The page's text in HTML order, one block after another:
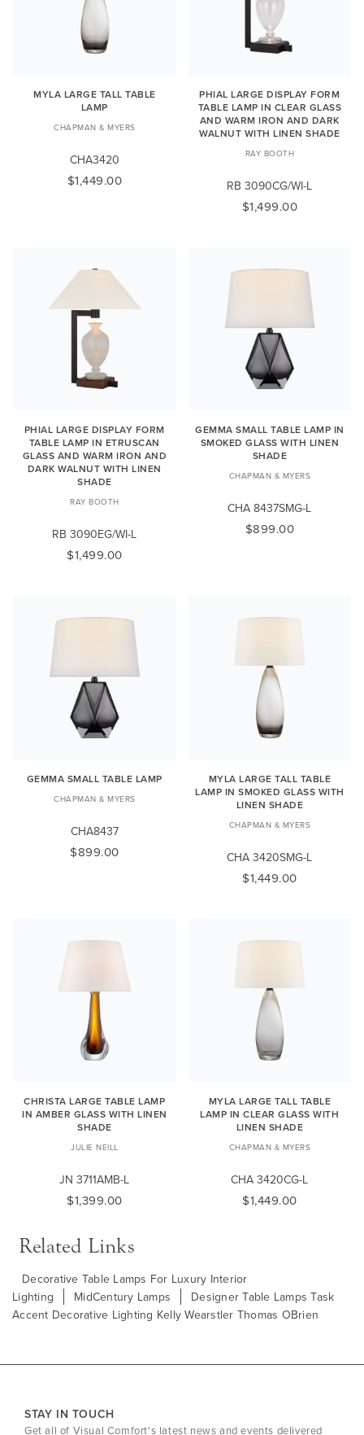
MYLA LARGE TALL TABLE
LAMP
CHAPMAN & MYERS
CHA3420
$1,449.00
PHIAL LARGE DISPLAY FORM
TABLE LAMP IN CLEAR GLASS
AND WARM IRON AND DARK
WALNUT WITH LINEN SHADE
RAY BOOTH
RB 3090CG/WI-L
$1,499.00
PHIAL LARGE DISPLAY FORM
TABLE LAMP IN ETRUSCAN
GLASS AND WARM IRON AND
DARK WALNUT WITH LINEN
SHADE
RAY BOOTH
RB 3090EG/WI-L
$1,499.00
GEMMA SMALL TABLE LAMP IN
SMOKED GLASS WITH LINEN
SHADE
CHAPMAN & MYERS
CHA 8437SMG-L
$899.00
GEMMA SMALL TABLE LAMP
CHAPMAN & MYERS
CHA8437
$899.00
MYLA LARGE TALL TABLE
LAMP IN SMOKED GLASS WITH
LINEN SHADE
CHAPMAN & MYERS
CHA 3420SMG-L
$1,449.00
CHRISTA LARGE TABLE LAMP
IN AMBER GLASS WITH LINEN
SHADE
JULIE NEILL
JN 3711AMB-L
$1,399.00
MYLA LARGE TALL TABLE
LAMP IN CLEAR GLASS WITH
LINEN SHADE
CHAPMAN & MYERS
CHA 3420CG-L
$1,449.00
Related Links
Decorative Table Lamps For Luxury Interior
Lighting
MidCentury Lamps
Designer Table Lamps Task
Accent Decorative Lighting Kelly Wearstler Thomas OBrien
STAY IN TOUCH
Get all of Visual Comfort's latest news and events delivered